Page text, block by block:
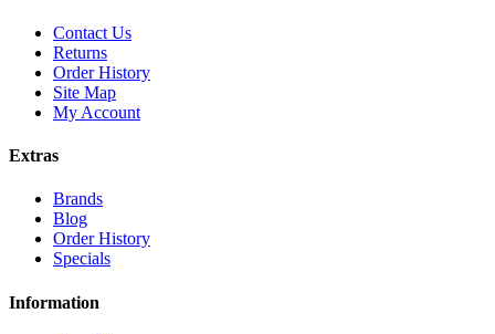
Contact Us
Returns
Order History
Site Map
My Account
Extras
Brands
Blog
Order History
Specials
Information